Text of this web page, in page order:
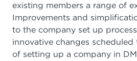
existing members a range of
Improvements and
to the company set up
innovative changes scheduled
of setting up a company in